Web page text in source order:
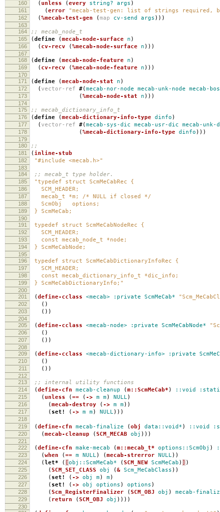
160 ( unless ( every string? args )
161 ( error "mecab-test-gen: list of strings required,
162 ( %mecab-test-gen ( map cv-send args )))
163
164
;; mecab_node_t
165 ( define ( mecab-node-surface n )
166 ( cv-recv ( %mecab-node-surface n )))
167
168
( define ( mecab-node-feature n )
169 ( cv-recv ( %mecab-node-feature n )))
170
171
( define ( mecab-node-stat n )
172 ( vector-ref #( mecab-nor-node mecab-unk-node mecab-
173 ( %mecab-node-stat n )))
174
175
;; mecab_dictionary_info_t
176 ( define ( mecab-dictionary-info-type dinfo )
177 ( vector-ref #( mecab-sys-dic mecab-usr-dic mecab-unk-
178 ( %mecab-dictionary-info-type dinfo )))
179
180
;;
181 ( inline-stub
182 "#include <mecab.h>"
183
184
;; mecab_t type holder.
185 "typedef struct ScmMeCabRec {
186 SCM_HEADER;
187 mecab_t *m; /* NULL if closed */
188 ScmObj options;
189 } ScmMeCab;
190
191
typedef struct ScmMeCabNodeRec {
192 SCM_HEADER;
193 const mecab_node_t *node;
194 } ScmMeCabNode;
195
196
typedef struct ScmMeCabDictionaryInfoRec {
197 SCM_HEADER;
198 const mecab_dictionary_info_t *dic_info;
199 } ScmMeCabDictionaryInfo;"
200
201
( define-cclass <mecab> :private ScmMeCab*
202 ()
203 ())
204
205
( define-cclass <mecab-node> :private ScmMeCabNode*
206 ()
207 ())
208
209
( define-cclass <mecab-dictionary-info> :private
210 ()
211 ())
212
213
;; internal utility functions
214 ( define-cfn mecab-cleanup ( m::ScmMeCab* ) ::void
215 ( unless ( == ( -> m m) NULL)
216 ( mecab-destroy ( -> m m))
217 ( set! ( -> m m) NULL)))
218
219
( define-cfn mecab-finalize ( obj data::void* ) ::void
220 ( mecab-cleanup ( SCM_MECAB obj )))
221
222
( define-cfn make-mecab ( m::mecab_t* options::ScmObj )
223 ( when ( == m NULL) ( mecab-strerror NULL))
224 ( let* ( obj::ScmMeCab* ( SCM_NEW ScmMeCab ) )
225 ( SCM_SET_CLASS obj ( & Scm_MeCabClass ))
226 ( set! ( -> obj m) m)
227 ( set! ( -> obj options ) options )
228 ( Scm_RegisterFinalizer ( SCM_OBJ obj ) mecab-
229 ( return ( SCM_OBJ obj ))))
230